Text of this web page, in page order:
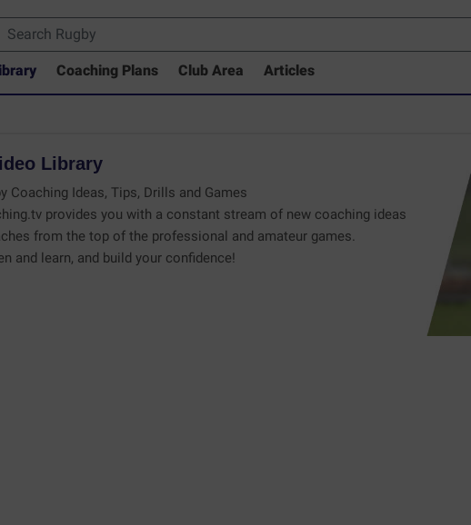
Coaching Plans Club Area Articles
Library
Coaching Ideas, Tips, Drills and Games
provides you with a constant stream of new coaching ideas
from the top of the professional and amateur games.
and learn, and build your confidence!
Drills Coaching Library